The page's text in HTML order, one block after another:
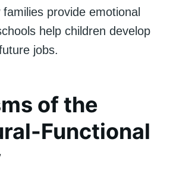
provide emotional
help children develop
jobs.
of the
Functional